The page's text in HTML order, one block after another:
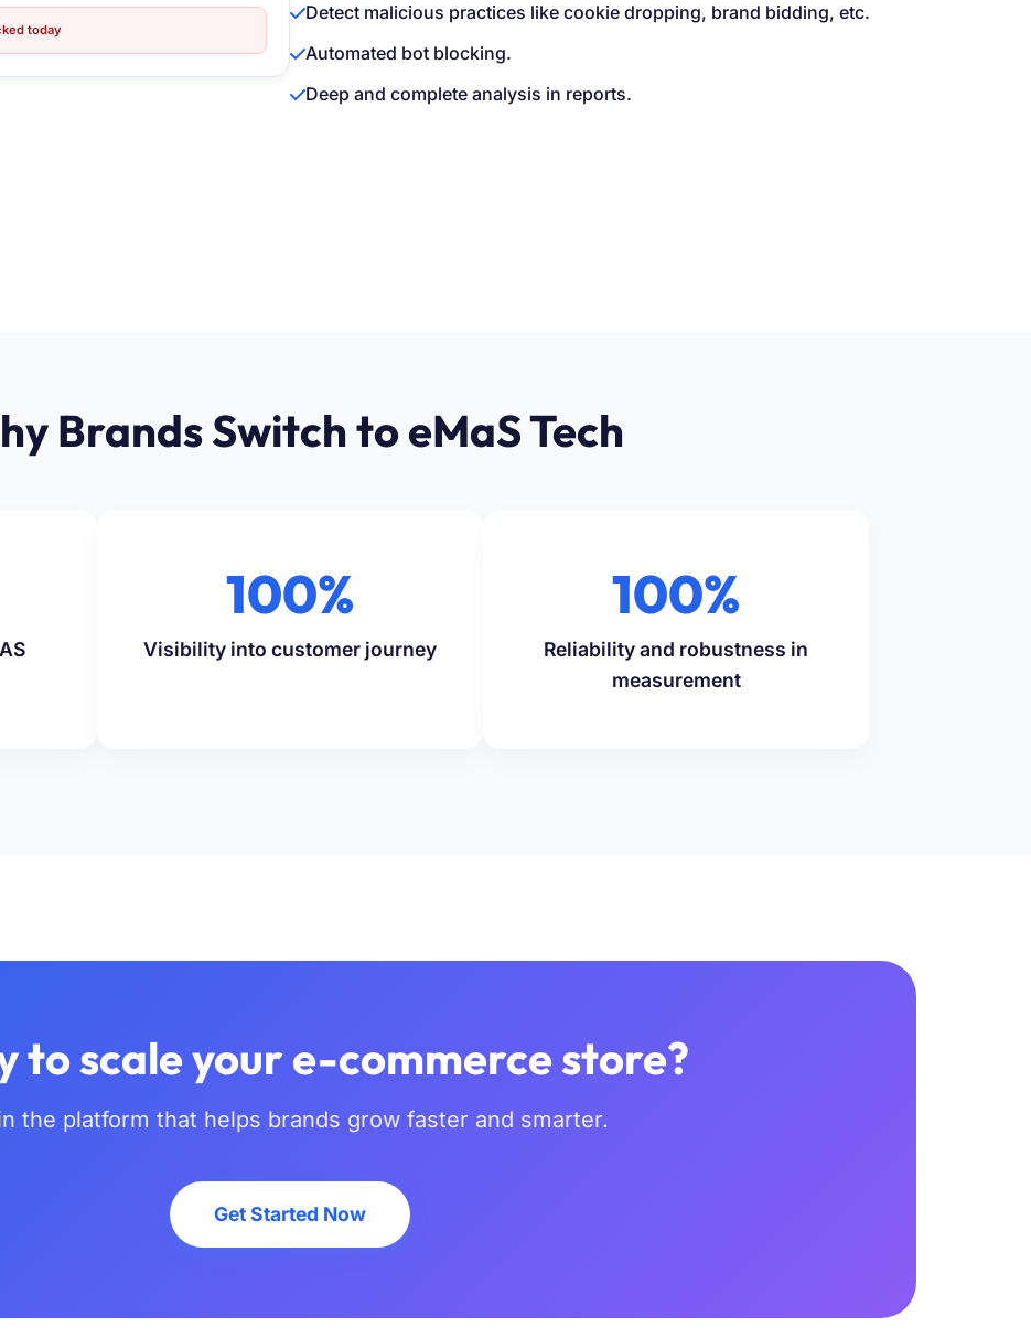
Detect malicious practices like cookie dropping, brand bidding, etc.
Automated bot blocking.
Deep and complete analysis in reports.
today
Brands Switch to eMaS Tech
100%
Visibility into customer journey
100%
Reliability and robustness in
measurement
to scale your e-commerce store?
the platform that helps brands grow faster and smarter.
Get Started Now